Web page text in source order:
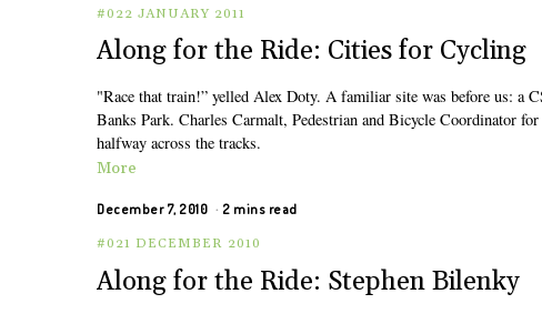
#022 JANUARY 2011
Along for the Ride: Cities for Cycling
"Race that train!” yelled Alex Doty. A familiar site was before us: a
Banks Park. Charles Carmalt, Pedestrian and Bicycle Coordinator
halfway across the tracks.
More
December 7, 2010 2 mins read
#021 DECEMBER 2010
Along for the Ride: Stephen Bilenky